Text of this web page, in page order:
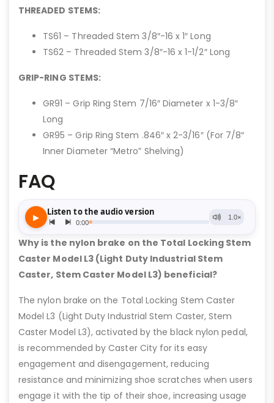
THREADED STEMS:
TS61 – Threaded Stem 3/8″-16 x 1″ Long
TS62 – Threaded Stem 3/8″-16 x 1-1/2″ Long
GRIP-RING STEMS:
GR91 – Grip Ring Stem 7/16″ Diameter x 1-3/8″
Long
GR95 – Grip Ring Stem .846″ x 2-3/16″ (For 7/8″
Inner Diameter “Metro” Shelving)
FAQ
Why is the nylon brake on the Total Locking Stem
Caster Model L3 (Light Duty Industrial Stem
Caster, Stem Caster Model L3) beneficial?
The nylon brake on the Total Locking Stem Caster
Model L3 (Light Duty Industrial Stem Caster, Stem
Caster Model L3), activated by the black nylon pedal,
is recommended by Caster City for its easy
engagement and disengagement, reducing
resistance and minimizing shoe scratches when users
engage it with the tip of their shoe, increasing usage